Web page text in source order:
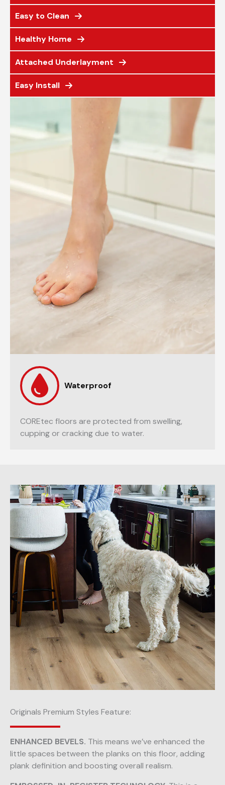
Easy to Clean
Healthy Home
Attached Underlayment
Easy Install
Waterproof
COREtec floors are protected from swelling,
cupping or cracking due to water.
Originals Premium Styles Feature:
ENHANCED BEVELS. This means we’ve enhanced the
little spaces between the planks on this floor, adding
plank definition and boosting overall realism.